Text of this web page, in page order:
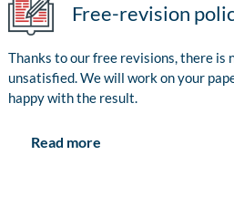
Free-revision
Thanks to our free revisions, there is
unsatisfied. We will work on your
happy with the result.
Read more